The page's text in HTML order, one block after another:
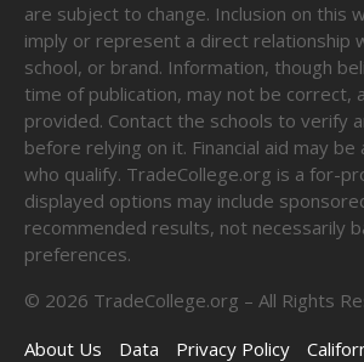
are subject to change. Inclusion on this
imply or represent a direct relationship
school, or brand. Information, though
time of publication, may not be correct,
provided. Contact the schools to verify
before relying on it. Financial aid may
who qualify. TradeCollege.org is a for-
displayed options may include
recommended results, not necessarily
preferences.
© 2026 TradeCollege.org – All Rights
About Us
Data Privacy Policy